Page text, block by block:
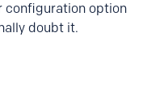
configuration option
doubt it.